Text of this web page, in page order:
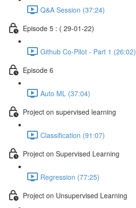
Q&A Session (37:24)
Episode 5 : ( 29-01-22)
Github Co-Pilot - Part 1 (26:02)
Episode 6
Auto ML (37:04)
Project on supervised learning
Classification (91:07)
Project on Supervised Learning
Regression (77:25)
Project on Unsupervised Learning